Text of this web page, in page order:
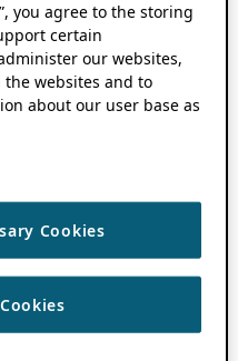
you agree to the storing
certain
our websites,
websites and to
about our user base as
Cookies